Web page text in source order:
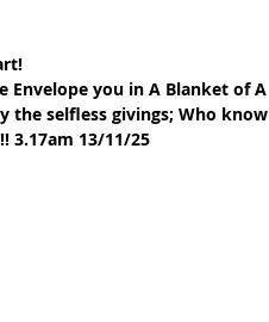
Envelope you in A Blanket of A
the selfless givings; Who know
3.17am 13/11/25